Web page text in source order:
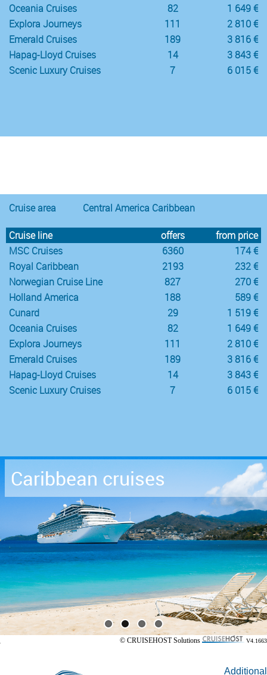
Oceania Cruises
82
1 649 €
Explora Journeys
111
2 810 €
Emerald Cruises
189
3 816 €
Hapag-Lloyd Cruises
14
3 843 €
Scenic Luxury Cruises
7 6 015 €
Cruise area Central America Caribbean
Cruise line offers
from price
MSC Cruises
6360
174 €
Royal Caribbean
2193
232 €
Norwegian Cruise Line
827
270 €
Holland America
188
589 €
Cunard
29
1 519 €
Oceania Cruises
82
1 649 €
Explora Journeys
111
2 810 €
Emerald Cruises
189
3 816 €
Hapag-Lloyd Cruises
14
3 843 €
Scenic Luxury Cruises
7 6 015 €
Caribbean cruises
© CRUISEHOST Solutions V4.1663
Additional